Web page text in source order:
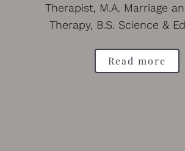
Therapist, M.A. Marriage
Therapy, B.S. Science &
Read more